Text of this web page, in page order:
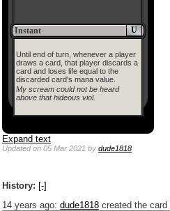
U
Instant
Until end of turn, whenever a player
draws a card, that player discards a
card and loses life equal to the
discarded card's mana value.
My scream could not be heard
above that hideous viol.
Expand text
Updatedon 05 Mar 2021 by dude1818
History: [-]
14 years ago: dude1818 created the card